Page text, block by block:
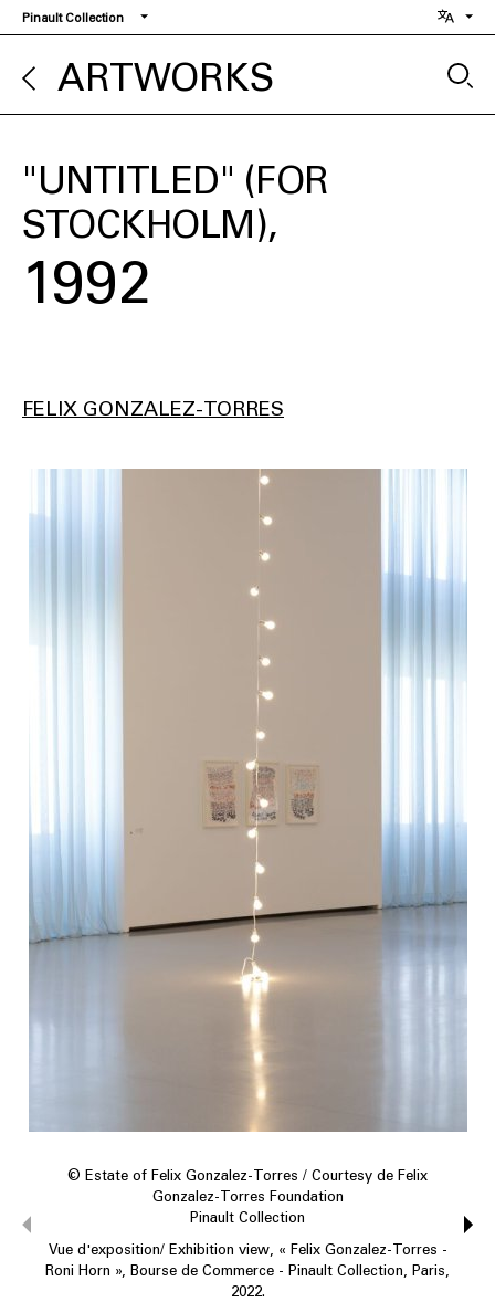
Skip
to
main
content
Pinault Collection
ARTWORKS
"UNTITLED" (FOR
STOCKHOLM)
1992
FELIX GONZALEZ-TORRES
© Estate of Felix Gonzalez-Torres / Courtesy de Felix
Gonzalez-Torres Foundation
Pinault Collection
Vue d'exposition/ Exhibition view, « Felix Gonzalez-Torres -
Roni Horn », Bourse de Commerce - Pinault Collection, Paris,
2022.